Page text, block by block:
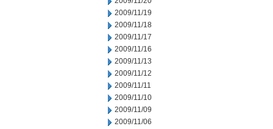
2009/11/19
2009/11/18
2009/11/17
2009/11/16
2009/11/13
2009/11/12
2009/11/11
2009/11/10
2009/11/09
2009/11/06